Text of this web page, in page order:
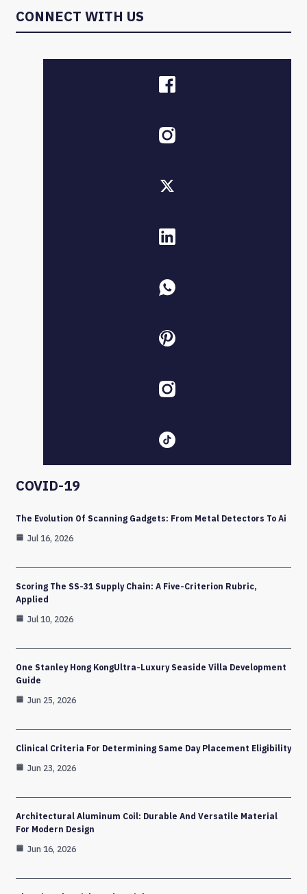
CONNECT WITH US
COVID-19
The Evolution Of Scanning Gadgets: From Metal Detectors To Ai
Jul 16, 2026
Scoring The SS-31 Supply Chain: A Five-Criterion Rubric,
Applied
Jul 10, 2026
One Stanley Hong KongUltra-Luxury Seaside Villa Development
Guide
Jun 25, 2026
Clinical Criteria For Determining Same Day Placement Eligibility
Jun 23, 2026
Architectural Aluminum Coil: Durable And Versatile Material
For Modern Design
Jun 16, 2026